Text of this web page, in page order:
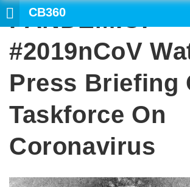
CB360
PANDEMIC:
#2019nCoV
Press Briefing
Taskforce On
Coronavirus